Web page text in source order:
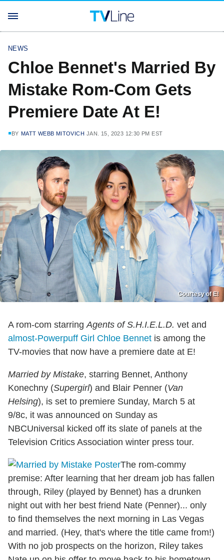
NEWS
Chloe Bennet's Married By
Mistake Rom-Com Gets
Premiere Date At E!
BY MATT WEBB MITOVICH JAN. 15, 2023 12:30 PM EST
Courtesy of E!
A rom-com starringAgents of S.H.I.E.L.D. vet and
almost-Powerpuff Girl Chloe Bennet is among the
TV-movies that now have a premiere date at E!
Married by Mistake, starring Bennet, Anthony
Konechny (Supergirl) and Blair Penner (Van
Helsing), is set to premiere Sunday, March 5 at
9/8c, it was announced on Sunday as
NBCUniversal kicked off its slate of panels at the
Television Critics Association winter press tour.
The rom-commy
premise: After learning that her dream job has fallen
through, Riley (played by Bennet) has a drunken
night out with her best friend Nate (Penner)... only
to find themselves the next morning in Las Vegas
and married. (Hey, that's where the title came from!)
With no job prospects on the horizon, Riley takes